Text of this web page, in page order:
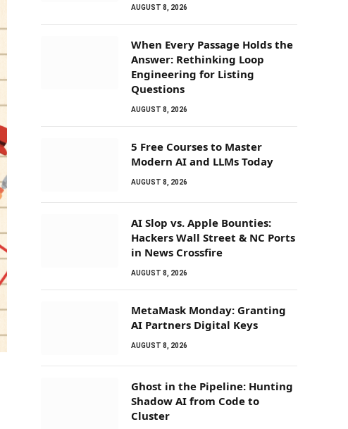
AUGUST 8, 2026
When Every Passage Holds the
Answer: Rethinking Loop
Engineering for Listing
Questions
AUGUST 8, 2026
5 Free Courses to Master
Modern AI and LLMs Today
AUGUST 8, 2026
AI Slop vs. Apple Bounties:
Hackers Wall Street & NC Ports
in News Crossfire
AUGUST 8, 2026
MetaMask Monday: Granting
AI Partners Digital Keys
AUGUST 8, 2026
Ghost in the Pipeline: Hunting
Shadow AI from Code to
Cluster